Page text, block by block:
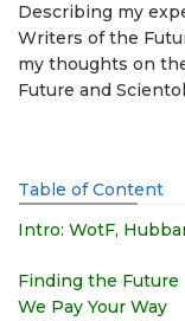
Describing my
Writers of the
my thoughts on
Future and
Table of Content
Intro: WotF,
Finding the Future
We Pay Your Way